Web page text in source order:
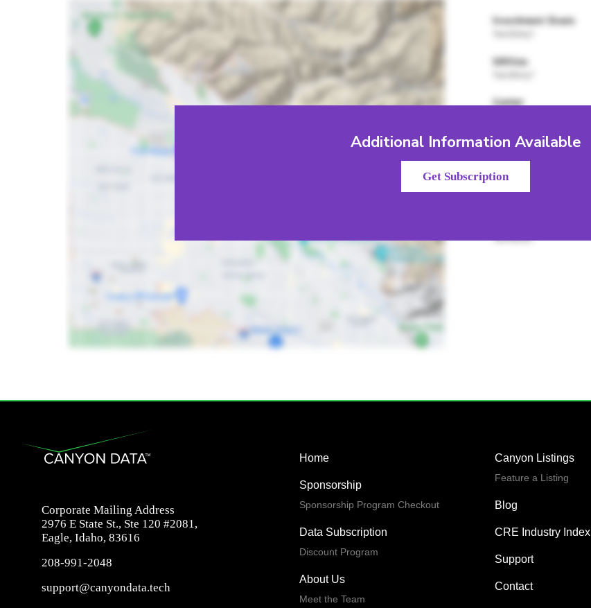
Additional Information Available
Get Subscription
Corporate Mailing Address
2976 E State St., Ste 120 #2081,
Eagle, Idaho, 83616
208-991-2048
support@canyondata.tech
Home
Sponsorship
Sponsorship Program Checkout
Data Subscription
Discount Program
About Us
Meet the Team
Canyon Listings
Feature a Listing
Blog
CRE Industry Index
Support
Contact